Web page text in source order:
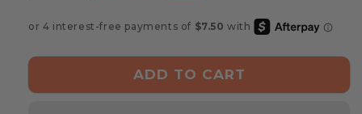
Wooden
Wooden
ADD TO CART